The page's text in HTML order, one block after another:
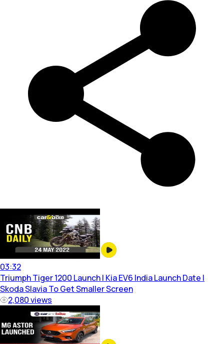
03:32
Triumph Tiger 1200 Launch | Kia EV6 India Launch Date |
Skoda Slavia To Get Smaller Screen
2,080views